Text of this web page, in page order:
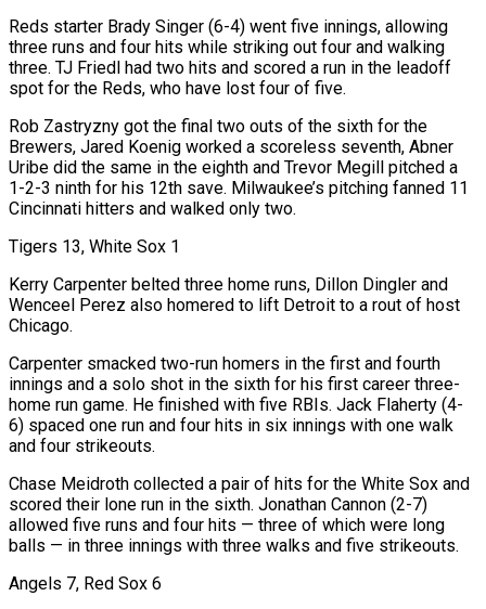
Reds starter Brady Singer (6-4) went five innings, allowing
three runs and four hits while striking out four and walking
three. TJ Friedl had two hits and scored a run in the leadoff
spot for the Reds, who have lost four of five.
Rob Zastryzny got the final two outs of the sixth for the
Brewers, Jared Koenig worked a scoreless seventh, Abner
Uribe did the same in the eighth and Trevor Megill pitched a
1-2-3 ninth for his 12th save. Milwaukee’s pitching fanned 11
Cincinnati hitters and walked only two.
Tigers 13, White Sox 1
Kerry Carpenter belted three home runs, Dillon Dingler and
Wenceel Perez also homered to lift Detroit to a rout of host
Chicago.
Carpenter smacked two-run homers in the first and fourth
innings and a solo shot in the sixth for his first career three-
home run game. He finished with five RBIs. Jack Flaherty (4-
6) spaced one run and four hits in six innings with one walk
and four strikeouts.
Chase Meidroth collected a pair of hits for the White Sox and
scored their lone run in the sixth. Jonathan Cannon (2-7)
allowed five runs and four hits — three of which were long
balls — in three innings with three walks and five strikeouts.
Angels 7, Red Sox 6